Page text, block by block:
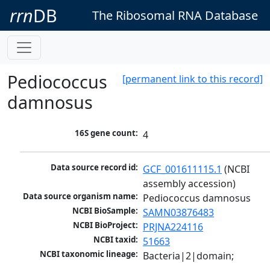
rrnDB The Ribosomal RNA Database
[permanent link to this record]
Pediococcus
damnosus
16S gene count: 4
Data source record id: GCF_001611115.1 (NCBI
assembly accession)
Data source organism name: Pediococcus damnosus
NCBI BioSample: SAMN03876483
NCBI BioProject: PRJNA224116
NCBI taxid: 51663
NCBI taxonomic lineage: Bacteria|2|domain;